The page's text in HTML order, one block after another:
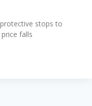
stops to
falls